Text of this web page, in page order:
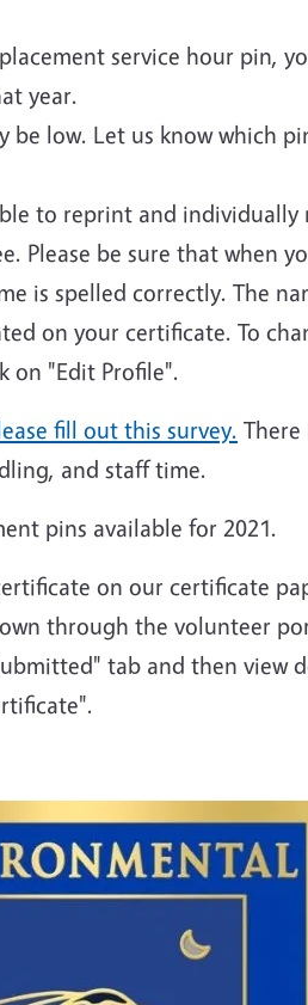
service hour pin,
year.
low. Let us know which
to reprint and
Please be sure that when
is spelled correctly. The
on your certificate. To
on "Edit Profile".
fill out this survey. There
and staff time.
pins available for 2021.
on our certificate
through the volunteer
tab and then view